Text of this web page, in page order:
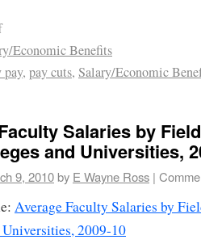
Economic Benefits
pay, pay cuts, Salary/Economic
Salaries by
and Universities,
9, 2010by E Wayne Ross |
Average Faculty Salaries by
2009-10